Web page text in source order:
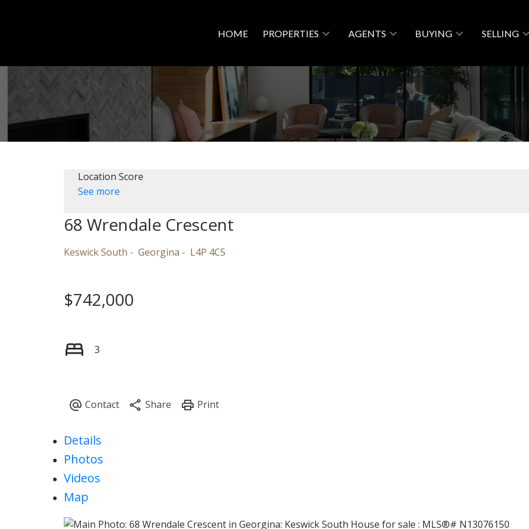
HOME PROPERTIES AGENTS BUYING SELLING
Location Score
See more
68 Wrendale Crescent
Keswick South Georgina L4P 4C5
$742,000
3
Details
Photos
Videos
Map